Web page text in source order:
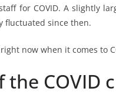
for COVID. A slightly
fluctuated since then.
now when it comes to
COVID